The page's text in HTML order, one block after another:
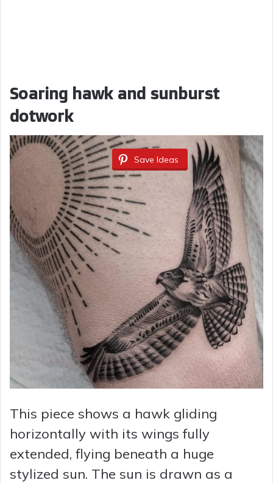
Soaring hawk and sunburst
dotwork
Save Ideas
This piece shows a hawk gliding
horizontally with its wings fully
extended, flying beneath a huge
stylized sun. The sun is drawn as a